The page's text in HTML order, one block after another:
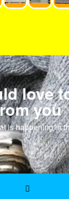
love
you
is happening in